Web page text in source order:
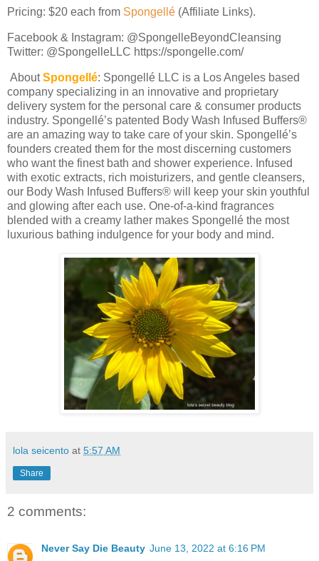
Pricing: $20 each from Spongellé (Affiliate Links).
Facebook & Instagram: @SpongelleBeyondCleansing
Twitter: @SpongelleLLC https://spongelle.com/
AboutSpongellé: Spongellé LLC is a Los Angeles based
company specializing in an innovative and proprietary
delivery system for the personal care & consumer products
industry. Spongellé’s patented Body Wash Infused Buffers®
are an amazing way to take care of your skin. Spongellé’s
founders created them for the most discerning customers
who want the finest bath and shower experience. Infused
with exotic extracts, rich moisturizers, and gentle cleansers,
our Body Wash Infused Buffers® will keep your skin youthful
and glowing after each use. One-of-a-kind fragrances
blended with a creamy lather makes Spongellé the most
luxurious bathing indulgence for your body and mind.
lola seicento at 5:57 AM
Share
2 comments:
Never Say Die Beauty June 13, 2022 at 6:16 PM